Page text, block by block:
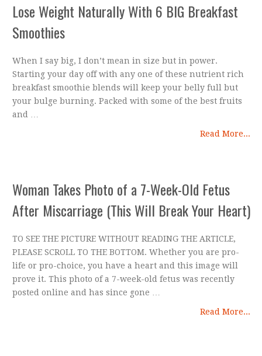
Lose Weight Naturally With 6 BIG Breakfast
Smoothies
When I say big, I don’t mean in size but in power.
Starting your day off with any one of these nutrient rich
breakfast smoothie blends will keep your belly full but
your bulge burning. Packed with some of the best fruits
and …
Read More...
Woman Takes Photo of a 7-Week-Old Fetus
After Miscarriage (This Will Break Your Heart)
TO SEE THE PICTURE WITHOUT READING THE ARTICLE,
PLEASE SCROLL TO THE BOTTOM. Whether you are pro-
life or pro-choice, you have a heart and this image will
prove it. This photo of a 7-week-old fetus was recently
posted online and has since gone …
Read More...